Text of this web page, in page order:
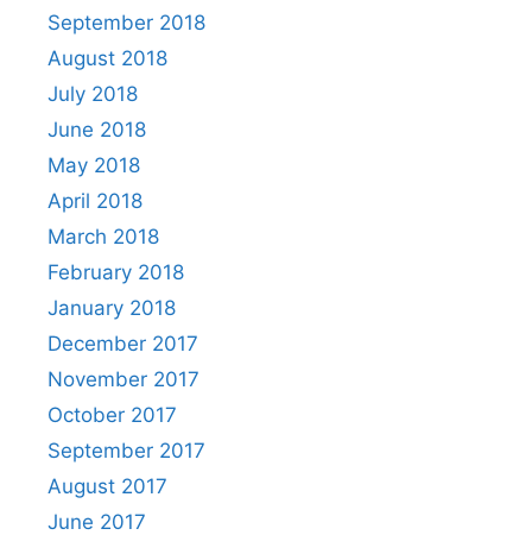
September 2018
August 2018
July 2018
June 2018
May 2018
April 2018
March 2018
February 2018
January 2018
December 2017
November 2017
October 2017
September 2017
August 2017
June 2017